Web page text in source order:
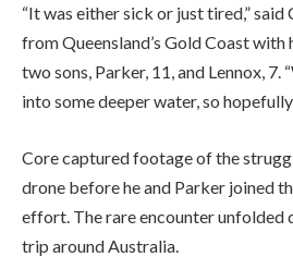
“It was either sick or just tired,”
from Queensland’s Gold Coast with
two sons, Parker, 11, and Lennox,
into some deeper water, so
Core captured footage of the
drone before he and Parker joined
effort. The rare encounter unfolded
trip around Australia.